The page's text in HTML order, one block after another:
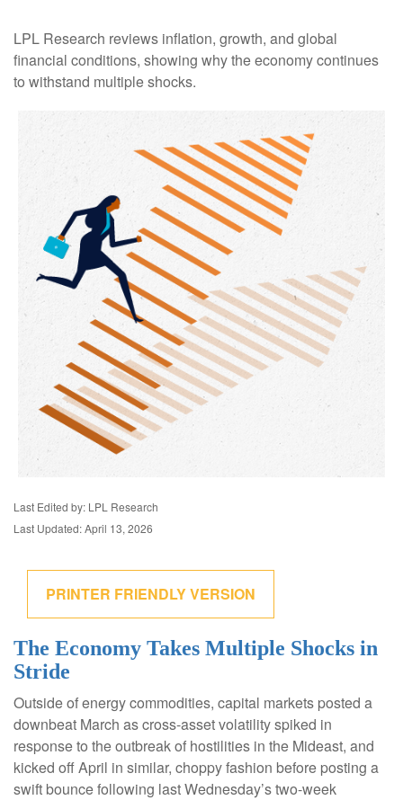
LPL Research reviews inflation, growth, and global
financial conditions, showing why the economy continues
to withstand multiple shocks.
Last Edited by: LPL Research
Last Updated: April 13, 2026
PRINTER FRIENDLY VERSION
The Economy Takes Multiple Shocks in
Stride
Outside of energy commodities, capital markets posted a
downbeat March as cross-asset volatility spiked in
response to the outbreak of hostilities in the Mideast, and
kicked off April in similar, choppy fashion before posting a
swift bounce following last Wednesday’s two-week